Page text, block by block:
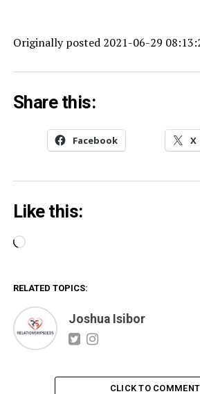
Originally posted 2021-06-29
Share this:
Facebook X
Like this:
Loading…
RELATED TOPICS:
Joshua Isibor
CLICK TO COMMENT